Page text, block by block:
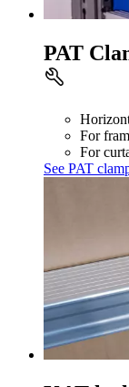
PAT
For
For
See PAT